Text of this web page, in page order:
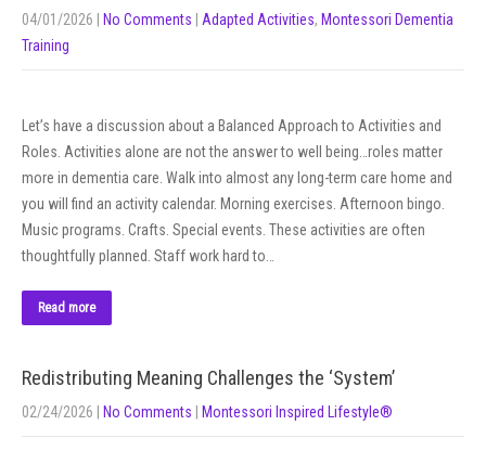
04/01/2026 No Comments Adapted Activities, Montessori Dementia
Training
Let’s have a discussion about a Balanced Approach to Activities and
Roles. Activities alone are not the answer to well being…roles matter
more in dementia care. Walk into almost any long-term care home and
you will find an activity calendar. Morning exercises. Afternoon bingo.
Music programs. Crafts. Special events. These activities are often
thoughtfully planned. Staff work hard to…
Read more
Redistributing Meaning Challenges the ‘System’
02/24/2026 No Comments Montessori Inspired Lifestyle®